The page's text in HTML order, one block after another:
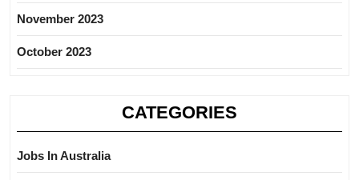
November 2023
October 2023
CATEGORIES
Jobs In Australia